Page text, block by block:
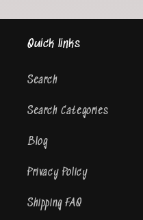
Quick links
Search
Search Categories
Blog
Privacy Policy
Shipping FAQ